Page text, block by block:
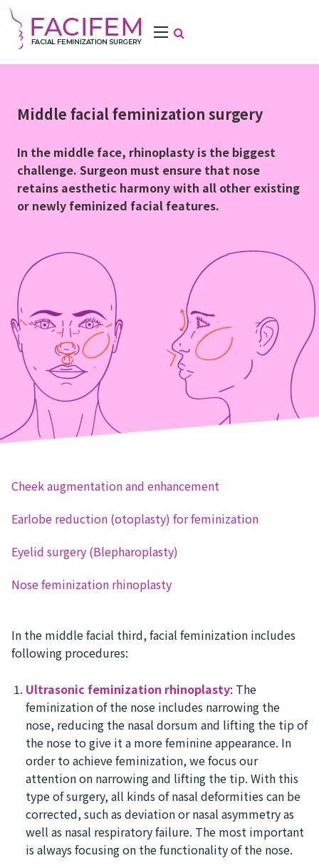
Middle facial feminization surgery
In the middle face, rhinoplasty is the biggest
challenge. Surgeon must ensure that nose
retains aesthetic harmony with all other existing
or newly feminized facial features.
Cheek augmentation and enhancement
Earlobe reduction (otoplasty) for feminization
Eyelid surgery (Blepharoplasty)
Nose feminization rhinoplasty
In the middle facial third, facial feminization includes
following procedures:
Ultrasonic feminization rhinoplasty: The
feminization of the nose includes narrowing the
nose, reducing the nasal dorsum and lifting the tip of
the nose to give it a more feminine appearance. In
order to achieve feminization, we focus our
attention on narrowing and lifting the tip. With this
type of surgery, all kinds of nasal deformities can be
corrected, such as deviation or nasal asymmetry as
well as nasal respiratory failure. The most important
is always focusing on the functionality of the nose.